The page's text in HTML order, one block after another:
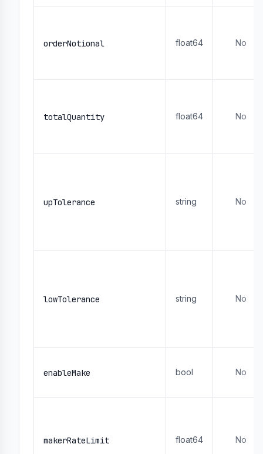
orderNotional float64 No
totalQuantity float64 No
upTolerance string No
lowTolerance string No
enableMake bool No
makerRateLimit float64 No